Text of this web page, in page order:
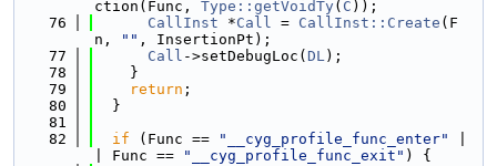
ction(Func, Type::getVoidTy( C ));
   76
CallInst *Call = CallInst::Create (F
n,
"" , InsertionPt);
   77
Call ->setDebugLoc( DL);
   78
    }
   79
return ;
   80
  }
   81
   82
if (Func == "__cyg_profile_func_enter"
| Func ==
"__cyg_profile_func_exit" ) {